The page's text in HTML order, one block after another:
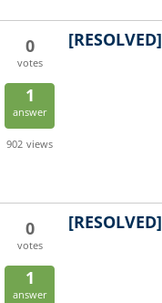
0
votes
1
answer
902 views
[RESOLVED]
0
votes
1
answer
[RESOLVED]